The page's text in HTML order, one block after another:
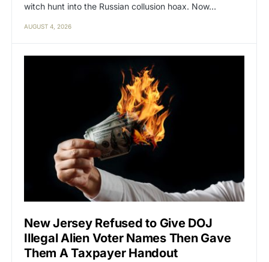
witch hunt into the Russian collusion hoax. Now…
AUGUST 4, 2026
New Jersey Refused to Give DOJ
Illegal Alien Voter Names Then Gave
Them A Taxpayer Handout